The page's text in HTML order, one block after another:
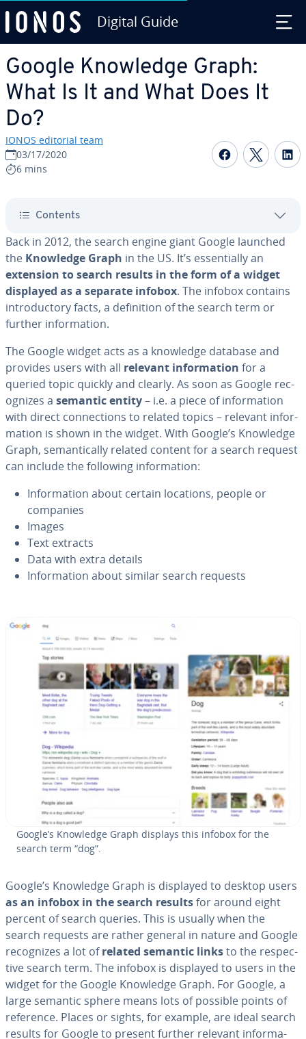
Digital Guide
Google Knowledge Graph:
What Is It and What Does It
Do?
IONOS editorial team
03/17/2020
6 mins
Share on
Contents
Back in 2012, the search engine giant Google launched
the Knowledge Graph in the US. It’s es­sen­tial­ly an
extension to search results in the form of a widget
displayed as a separate infobox. The infobox contains
in­tro­duc­to­ry facts, a de­f­i­n­i­tion of the search term or
further in­for­ma­tion.
The Google widget acts as a knowledge database and
provides users with all relevant in­for­ma­tion for a
queried topic quickly and clearly. As soon as Google rec­
og­nizes a semantic entity– i.e. a piece of in­for­ma­tion
with direct con­nec­tions to related topics – relevant in­for­
ma­tion is shown in the widget. With Google’s Knowledge
Graph, se­man­ti­cal­ly related content for a search request
can include the following in­for­ma­tion:
In­for­ma­tion about certain locations, people or
companies
Images
Text extracts
Data with extra details
In­for­ma­tion about similar search requests
Google’s Knowledge Graph displays this infobox for the
search term “dog”.
Google’s Knowledge Graph is displayed to desktop users
as an infobox in the search resultsfor around eight
percent of search queries. This is usually when the
search requests are rather general in nature and Google
rec­og­nizes a lot ofrelated semantic linksto the re­spec­
tive search term. The infobox is displayed to users in the
widget for the Google Knowledge Graph. For Google, a
large semantic sphere means lots of possible points of
reference. Places or sights, for example, are ideal search
results for Google to present further relevant in­for­ma­